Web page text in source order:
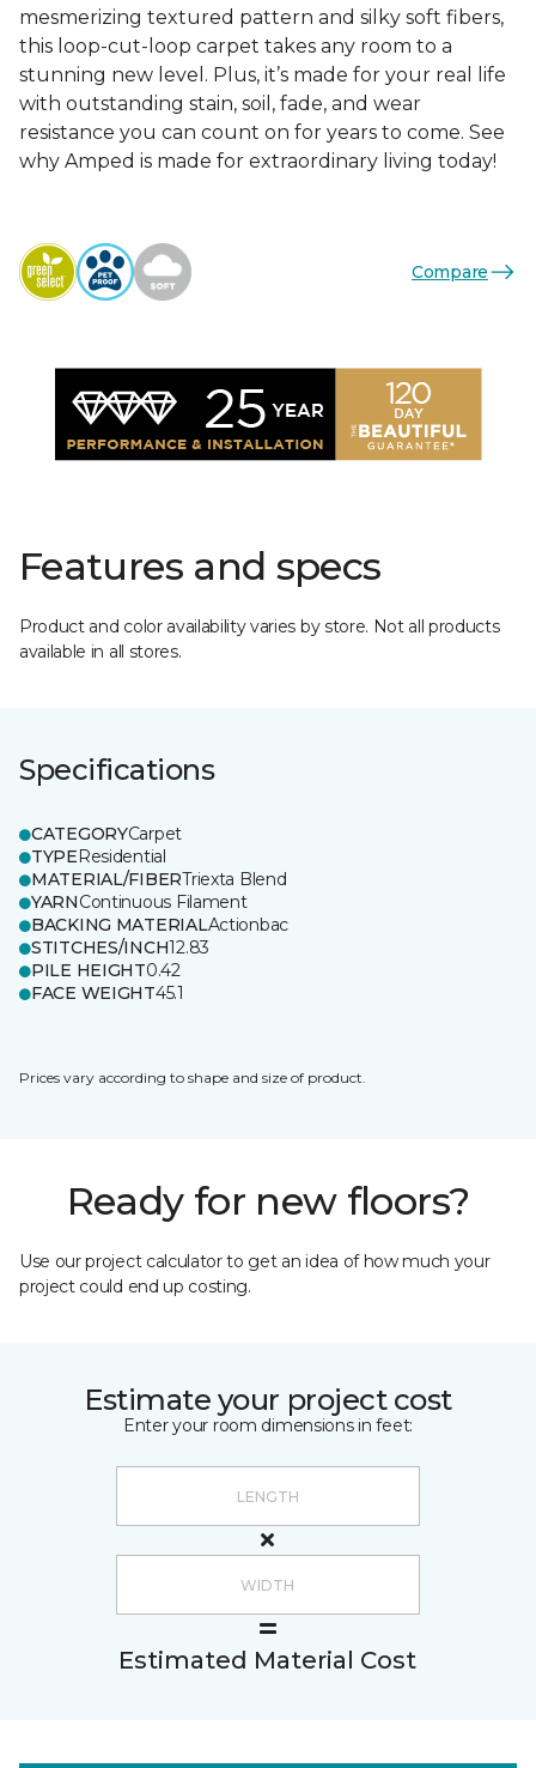
mesmerizing textured pattern and silky soft fibers,
this loop-cut-loop carpet takes any room to a
stunning new level. Plus, it’s made for your real life
with outstanding stain, soil, fade, and wear
resistance you can count on for years to come. See
why Amped is made for extraordinary living today!
Compare
Features and specs
Product and color availability varies by store. Not all products
available in all stores.
Specifications
CATEGORYCarpet
TYPEResidential
MATERIAL/FIBERTriexta Blend
YARNContinuous Filament
BACKING MATERIALActionbac
STITCHES/INCH12.83
PILE HEIGHT0.42
FACE WEIGHT45.1
Prices vary according to shape and size of product.
Ready for new floors?
Use our project calculator to get an idea of how much your
project could end up costing.
Estimate your project cost
Enter your room dimensions in feet:
Estimated Material Cost